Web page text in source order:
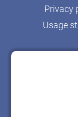
Privacy
Usage